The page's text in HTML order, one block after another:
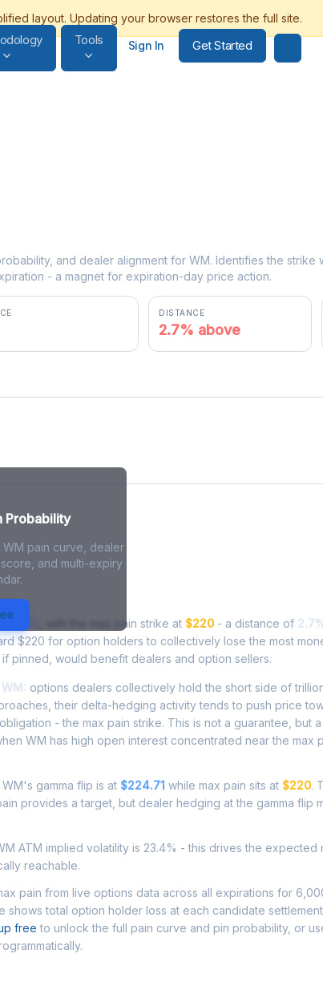
Tools Sign In Get Started
and dealer alignment for WM. Identifies the strike
- a magnet for expiration-day price action.
DISTANCE
2.7% above
Probability
pain curve, dealer
and multi-expiry
Analysis
, with the max pain strike at $220 - a distance of
$220 for option holders to collectively lose the most
pinned, would benefit dealers and option sellers.
options dealers collectively hold the short side of
their delta-hedging activity tends to push price
- the max pain strike. This is not a guarantee, but
WM has high open interest concentrated near the max
WM's gamma flip is at $224.71 while max pain sits at $220.
provides a target, but dealer hedging at the gamma flip
ATM implied volatility is 23.4% - this drives the expected
reachable.
pain from live options data across all expirations for
shows total option holder loss at each candidate
free to unlock the full pain curve and pin probability, or